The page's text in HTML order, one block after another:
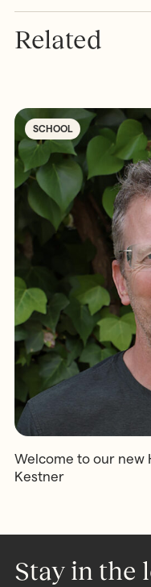
Related
SCHOOL
Welcome to our new
Kestner
Stay in the